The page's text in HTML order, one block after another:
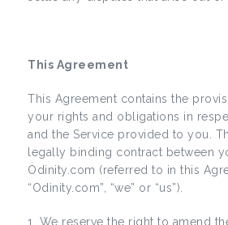
This Agreement
This Agreement contains the
your rights and obligations in
and the Service provided to you.
legally binding contract between
Odinity.com (referred to in this
“Odinity.com”, “we” or “us”).
We reserve the right to amend